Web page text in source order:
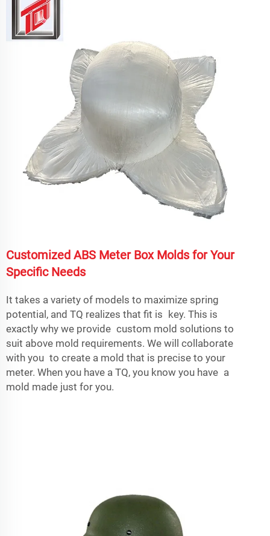
Customized ABS Meter Box Molds for Your
Specific Needs
It takes a variety of models to maximize spring
potential, and TQ realizes that fit is key. This is
exactly why we provide custom mold solutions to
suit above mold requirements. We will collaborate
with you to create a mold that is precise to your
meter. When you have a TQ, you know you have a
mold made just for you.